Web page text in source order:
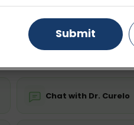
💬 Get a
Chat with Dr. Curelo
Gurugram
Ghaziabad
Submit